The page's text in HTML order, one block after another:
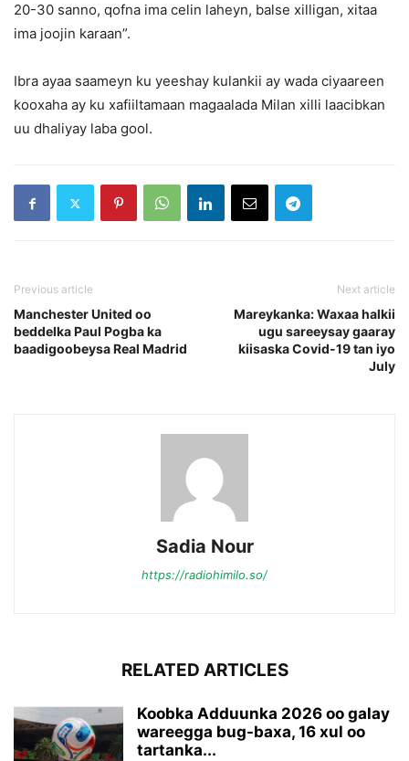
20-30 sanno, qofna ima celin laheyn, balse xilligan, xitaa
ima joojin karaan”.
Ibra ayaa saameyn ku yeeshay kulankii ay wada ciyaareen
kooxaha ay ku xafiiltamaan magaalada Milan xilli laacibkan
uu dhaliyay laba gool.
Previous article
Manchester United oo
beddelka Paul Pogba ka
baadigoobeysa Real Madrid
Next article
Mareykanka: Waxaa halkii
ugu sareeysay gaaray
kiisaska Covid-19 tan iyo
July
Sadia Nour
https://radiohimilo.so/
RELATED ARTICLES
Koobka Adduunka 2026 oo galay
wareegga bug-baxa, 16 xul oo
tartanka...